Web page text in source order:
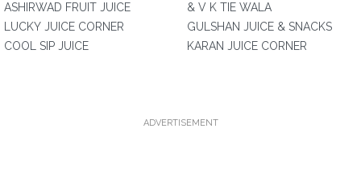
ASHIRWAD FRUIT JUICE
LUCKY JUICE CORNER
COOL SIP JUICE
& V K TIE WALA
GULSHAN JUICE & SNACKS
KARAN JUICE CORNER
ADVERTISEMENT